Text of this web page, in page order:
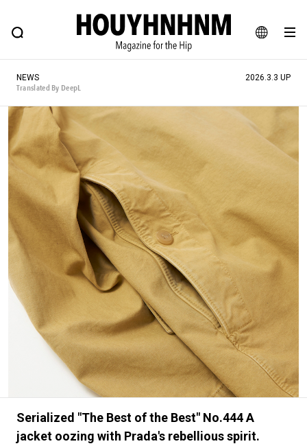
JA
EN
FEATURE BLOG SNAP
HOUYHNHNM: Hip fashion, culture and lifestyle web magazine
# Featured Tags
#SHOPPING ADDICT # Aspiring Masterpieces
#ESSENTIAL DESIGNS # Vintage Summit
#NEW VINTAGE # Minor Good Illustration
# Back Alley Teen. #MONTHLY JOURNAL
#GH Why it's a great product
# HOUYHNHNM's YouTube #Commune H
#FOCUS IT #AH.H # TOTOKEN
#FASHION #MUSIC #MOVIE #LIFESTY
#SNEAKER #OUTDOOR #SPORTS
#HANDSOME HANDBOOK
NEWS
Translated By DeepL
2026.3.3 UP
Serialized "The Best of the Best" No.444 A
jacket oozing with Prada's rebellious spirit.